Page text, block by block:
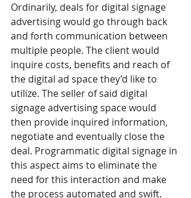
Ordinarily, deals for digital signage
advertising would go through back
and forth communication between
multiple people. The client would
inquire costs, benefits and reach of
the digital ad space they’d like to
utilize. The seller of said digital
signage advertising space would
then provide inquired information,
negotiate and eventually close the
deal. Programmatic digital signage in
this aspect aims to eliminate the
need for this interaction and make
the process automated and swift.